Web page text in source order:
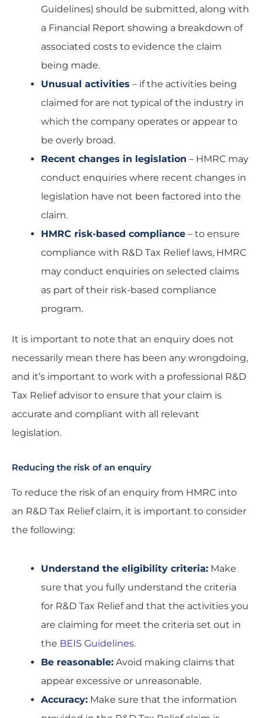
Guidelines) should be submitted, along with
a Financial Report showing a breakdown of
associated costs to evidence the claim
being made.
Unusual activities – if the activities being
claimed for are not typical of the industry in
which the company operates or appear to
be overly broad.
Recent changes in legislation – HMRC may
conduct enquiries where recent changes in
legislation have not been factored into the
claim.
HMRC risk-based compliance – to ensure
compliance with R&D Tax Relief laws, HMRC
may conduct enquiries on selected claims
as part of their risk-based compliance
program.
It is important to note that an enquiry does not
necessarily mean there has been any wrongdoing,
and it’s important to work with a professional R&D
Tax Relief advisor to ensure that your claim is
accurate and compliant with all relevant
legislation.
Reducing the risk of an enquiry
To reduce the risk of an enquiry from HMRC into
an R&D Tax Relief claim, it is important to consider
the following:
Understand the eligibility criteria: Make
sure that you fully understand the criteria
for R&D Tax Relief and that the activities you
are claiming for meet the criteria set out in
the BEIS Guidelines.
Be reasonable: Avoid making claims that
appear excessive or unreasonable.
Accuracy: Make sure that the information